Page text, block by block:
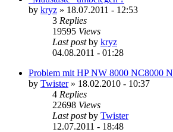
by kryz » 18.07.2011 - 12:53
3 Replies
19595 Views
Last postby kryz
04.08.2011 - 01:28
Problem mit HP NW 8000 NC8000
by Twister» 18.02.2010 - 10:37
4 Replies
22698 Views
Last postby Twister
12.07.2011 - 18:48